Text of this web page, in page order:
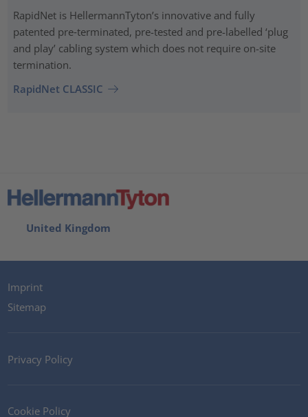
RapidNet is HellermannTyton’s innovative and fully
patented pre‑terminated, pre-tested and pre-labelled ‘plug
and play’ cabling system which does not require on-site
termination.
RapidNet CLASSIC
United Kingdom
Imprint
Sitemap
Privacy Policy
Cookie Policy